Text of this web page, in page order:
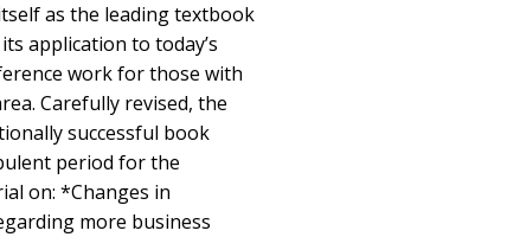
as the leading textbook
application to today’s
work for those with
Carefully revised, the
successful book
period for the
on: *Changes in
more business